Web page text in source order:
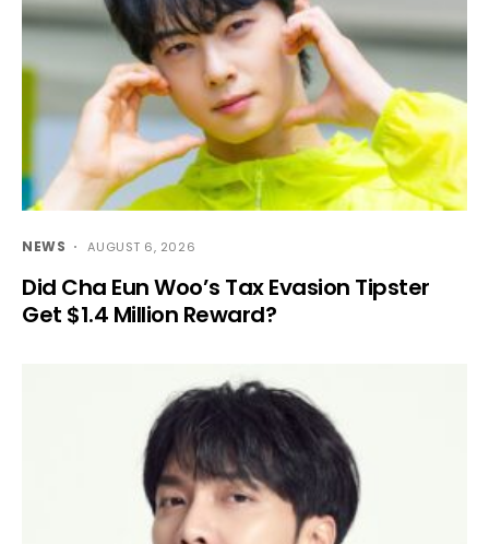
NEWS AUGUST 6, 2026
Did Cha Eun Woo’s Tax Evasion Tipster
Get $1.4 Million Reward?